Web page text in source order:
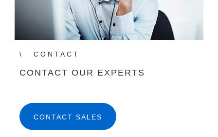
CONTACT
CONTACT OUR EXPERTS
CONTACT SALES